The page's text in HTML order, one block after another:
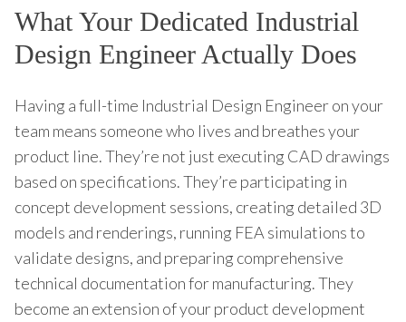
What Your Dedicated Industrial
Design Engineer Actually Does
Having a full-time Industrial Design Engineer on your
team means someone who lives and breathes your
product line. They’re not just executing CAD drawings
based on specifications. They’re participating in
concept development sessions, creating detailed 3D
models and renderings, running FEA simulations to
validate designs, and preparing comprehensive
technical documentation for manufacturing. They
become an extension of your product development